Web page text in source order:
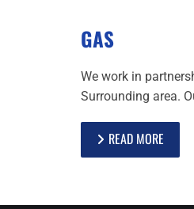
GAS
We work in
Surrounding area.
READ MORE